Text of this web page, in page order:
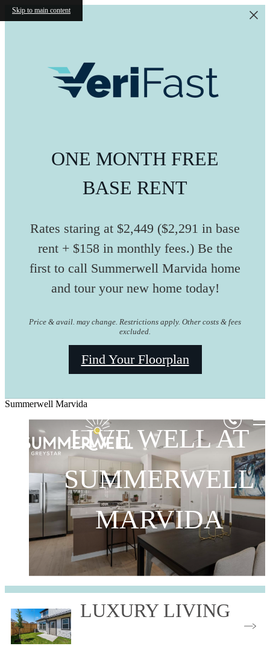
Skip to main content
ONE MONTH FREE
BASE RENT
Rates staring at $2,449 ($2,291 in base
rent + $158 in monthly fees.) Be the
first to call Summerwell Marvida home
and tour your new home today!
Price & avail. may change. Restrictions apply. Other costs & fees
excluded.
Find Your Floorplan
Summerwell Marvida
LIVE WELL AT
SUMMERWELL
MARVIDA
LIVE WELL AT
SUMMERWELL
MARVIDA
LIVE WELL AT
SUMMERWELL
MARVIDA
LUXURY LIVING